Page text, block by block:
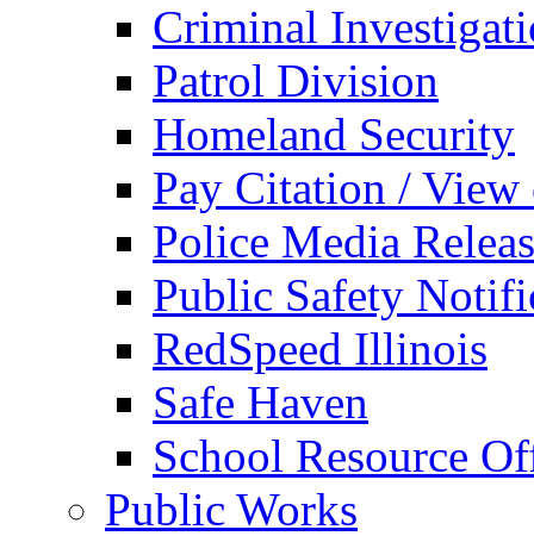
Criminal
Patrol Division
Homeland Security
Pay Citation / View
Police Media
Public Safety
RedSpeed Illinois
Safe Haven
School Resource
Public Works